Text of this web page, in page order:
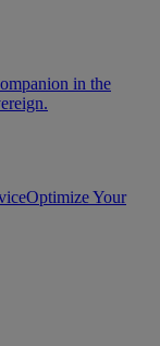
in the
Optimize Your